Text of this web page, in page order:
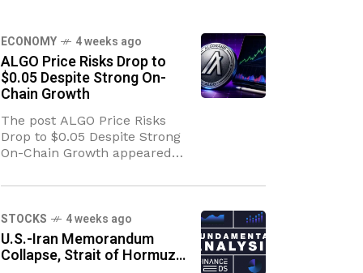
ECONOMY 4 weeks ago
ALGO Price Risks Drop to
$0.05 Despite Strong On-
Chain Growth
The post ALGO Price Risks
Drop to $0.05 Despite Strong
On-Chain Growth appeared
News The ALGO price is
side, the
STOCKS 4 weeks ago
U.S.-Iran Memorandum
Collapse, Strait of Hormuz…